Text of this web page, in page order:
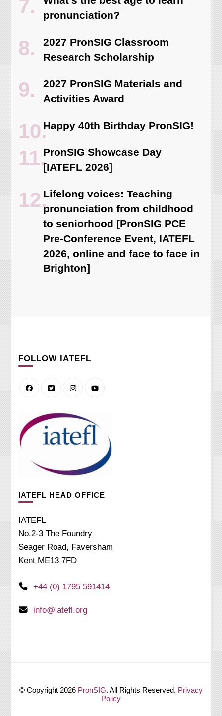
pronunciation?
2027 PronSIG Classroom
Research Scholarship
2027 PronSIG Materials and
Activities Award
Happy 40th Birthday PronSIG!
PronSIG Showcase Day
[IATEFL 2026]
Lifelong voices: Teaching
pronunciation from childhood
to seniorhood [PronSIG PCE
Pre-Conference Event, IATEFL
2026, online and face to face in
Brighton]
FOLLOW IATEFL
IATEFL HEAD OFFICE
IATEFL
No.2-3 The Foundry
Seager Road, Faversham
Kent ME13 7FD
+44 (0) 1795 591414
info@iatefl.org
© Copyright 2026 PronSIG. All Rights Reserved. Privacy
Policy